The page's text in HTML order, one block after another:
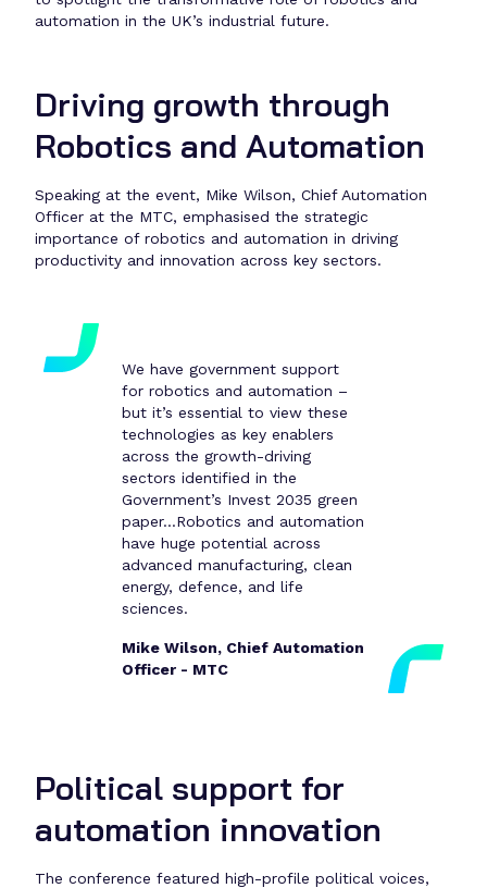
automation in the UK’s industrial future.
Driving growth through
Robotics and Automation
Speaking at the event, Mike Wilson, Chief Automation
Officer at the MTC, emphasised the strategic
importance of robotics and automation in driving
productivity and innovation across key sectors.
We have government support
for robotics and automation –
but it’s essential to view these
technologies as key enablers
across the growth-driving
sectors identified in the
Government’s Invest 2035 green
paper...Robotics and automation
have huge potential across
advanced manufacturing, clean
energy, defence, and life
sciences.
Mike Wilson, Chief Automation
Officer - MTC
Political support for
automation innovation
The conference featured high-profile political voices,